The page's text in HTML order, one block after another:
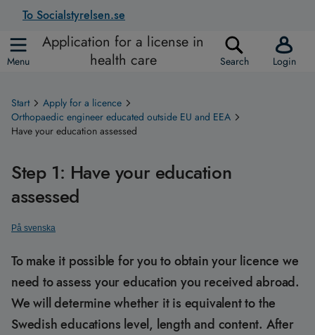
To Socialstyrelsen.se
Menu
Application for a license in
health care
Search Login
Start
Apply for a licence
Orthopaedic engineer educated outside EU and EEA
Have your education assessed
Step 1: Have your education
assessed
På svenska
To make it possible for you to obtain your licence we
need to assess your education you received abroad.
We will determine whether it is equivalent to the
Swedish educations level, length and content. After